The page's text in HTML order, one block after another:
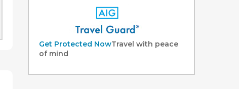
Get Protected NowTravel with peace
of mind